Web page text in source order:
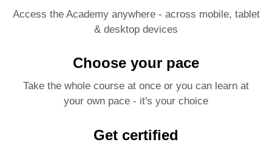
Access the Academy anywhere - across mobile, tablet
& desktop devices
Choose your pace
Take the whole course at once or you can learn at
your own pace - it's your choice
Get certified